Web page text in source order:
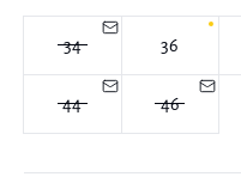
34 36
44 46